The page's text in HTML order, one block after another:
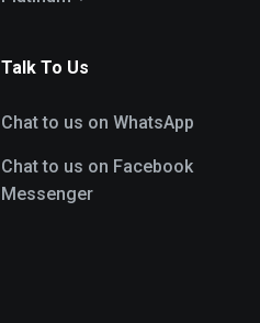
Talk To Us
Chat to us on WhatsApp
Chat to us on Facebook
Messenger